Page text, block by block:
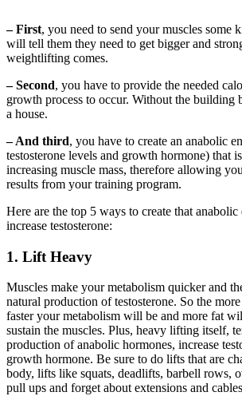
– First, you need to send your muscles some
will tell them they need to get bigger and
weightlifting comes.
– Second, you have to provide the needed
growth process to occur. Without the building
a house.
– And third, you have to create an anabolic
testosterone levels and growth hormone) that
increasing muscle mass, therefore allowing
results from your training program.
Here are the top 5 ways to create that
increase testosterone:
1. Lift Heavy
Muscles make your metabolism quicker and
natural production of testosterone. So the
faster your metabolism will be and more fat
sustain the muscles. Plus, heavy lifting itself,
production of anabolic hormones, increase
growth hormone. Be sure to do lifts that are
body, lifts like squats, deadlifts, barbell rows,
pull ups and forget about extensions and